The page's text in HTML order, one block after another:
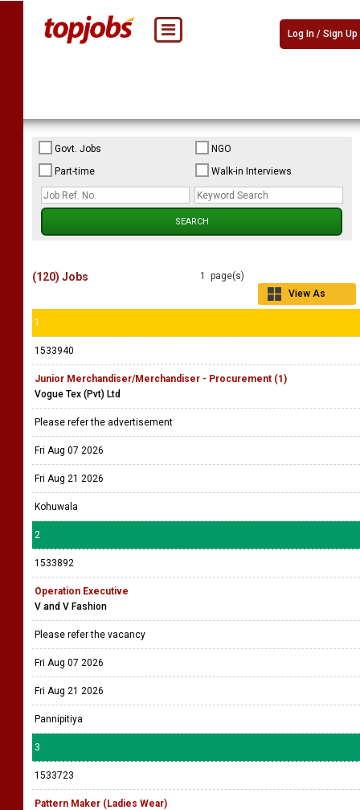
Log In / Sign Up
Govt. Jobs
NGO
Part-time
Walk-in Interviews
1 page(s)
View As
(120) Jobs
1
1533940
Junior Merchandiser/Merchandiser - Procurement (1)
Vogue Tex (Pvt) Ltd
Please refer the advertisement
Fri Aug 07 2026
Fri Aug 21 2026
Kohuwala
2
1533892
Operation Executive
V and V Fashion
Please refer the vacancy
Fri Aug 07 2026
Fri Aug 21 2026
Pannipitiya
3
1533723
Pattern Maker (Ladies Wear)